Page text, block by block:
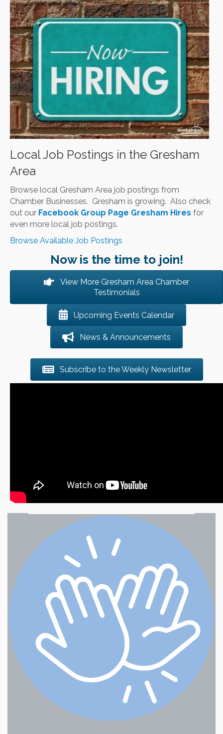
Local Job Postings in the Gresham
Area
Browse local Gresham Area job postings from
Chamber Businesses. Gresham is growing. Also check
out our Facebook Group Page Gresham Hires for
even more local job postings.
Browse Available Job Postings
Now is the time to join!
View More Gresham Area Chamber
Testimonials
Upcoming Events Calendar
News & Announcements
Subscribe to the Weekly Newsletter
Northwest Enforcement, Inc.
Nectar - Gresham Halsey
Happy Baskets/Simple
Pleasures Gift Baskets
Happy Baskets/Simple
Pleasures Gift Baskets